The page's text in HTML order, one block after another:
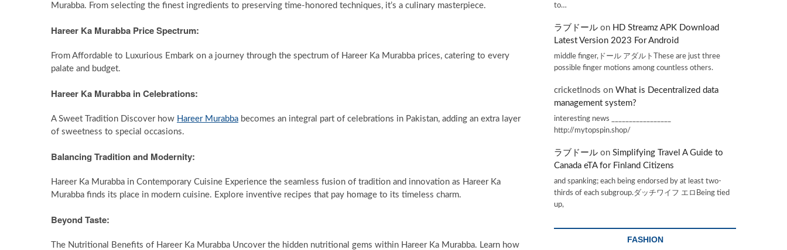
Murabba. From selecting the finest ingredients to preserving time-honored techniques, it’s a culinary masterpiece.
Hareer Ka Murabba Price Spectrum:
From Affordable to Luxurious Embark on a journey through the spectrum of Hareer Ka Murabba prices, catering to every
palate and budget.
Hareer Ka Murabba in Celebrations:
A Sweet Tradition Discover how Hareer Murabba becomes an integral part of celebrations in Pakistan, adding an extra layer
of sweetness to special occasions.
Balancing Tradition and Modernity:
Hareer Ka Murabba in Contemporary Cuisine Experience the seamless fusion of tradition and innovation as Hareer Ka
Murabba finds its place in modern cuisine. Explore inventive recipes that pay homage to its timeless charm.
Beyond Taste:
The Nutritional Benefits of Hareer Ka Murabba Uncover the hidden nutritional gems within Hareer Ka Murabba. Learn how
to…
ラブドール on HD Streamz APK Download
Latest Version 2023 For Android
middle finger,ドール アダルトThese are just three
possible finger motions among countless others.
cricketInods on What is Decentralized data
management system?
interesting news _________________
http://mytopspin.shop/
ラブドール on Simplifying Travel A Guide to
Canada eTA for Finland Citizens
and spanking; each being endorsed by at least two-
thirds of each subgroup.ダッチワイフ エロBeing tied
up,
FASHION